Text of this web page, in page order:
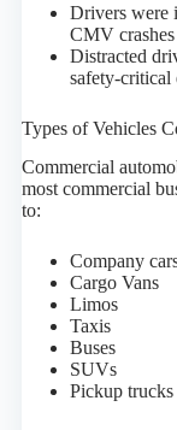
Drivers were
CMV crashes
Distracted
safety-critical
Types of Vehicles
Commercial
most commercial
to:
Company
Cargo Vans
Limos
Taxis
Buses
SUVs
Pickup trucks